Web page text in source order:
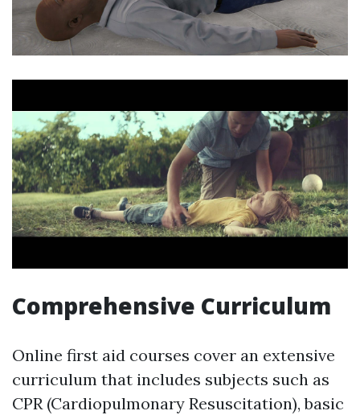
Comprehensive Curriculum
Online first aid courses cover an extensive
curriculum that includes subjects such as
CPR (Cardiopulmonary Resuscitation), basic